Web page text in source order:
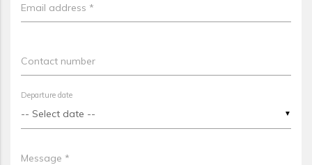
Email address *
Contact number
▼
Departure date
Message *